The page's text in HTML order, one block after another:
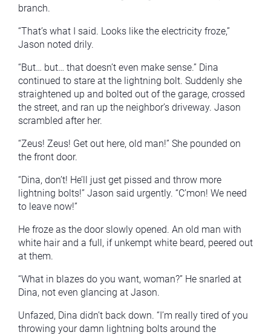
branch.
“That’s what I said. Looks like the electricity froze,”
Jason noted drily.
“But… but… that doesn’t even make sense.” Dina
continued to stare at the lightning bolt. Suddenly she
straightened up and bolted out of the garage, crossed
the street, and ran up the neighbor’s driveway. Jason
scrambled after her.
“Zeus! Zeus! Get out here, old man!” She pounded on
the front door.
“Dina, don’t! He’ll just get pissed and throw more
lightning bolts!” Jason said urgently. “C’mon! We need
to leave now!”
He froze as the door slowly opened. An old man with
white hair and a full, if unkempt white beard, peered out
at them.
“What in blazes do you want, woman?” He snarled at
Dina, not even glancing at Jason.
Unfazed, Dina didn’t back down. “I’m really tired of you
throwing your damn lightning bolts around the